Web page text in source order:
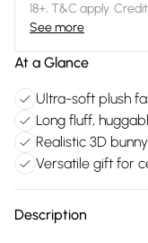
18+, T&C apply.
See more
At a Glance
Ultra-soft plush
Long fluff,
Realistic 3D
Versatile gift for
Description